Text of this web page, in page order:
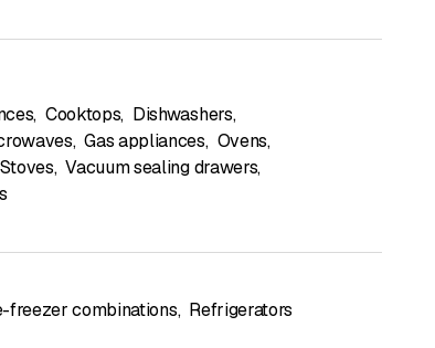
, Cooktops, Dishwashers,
, Gas appliances, Ovens,
Stoves, Vacuum sealing drawers,
freezer combinations, Refrigerators